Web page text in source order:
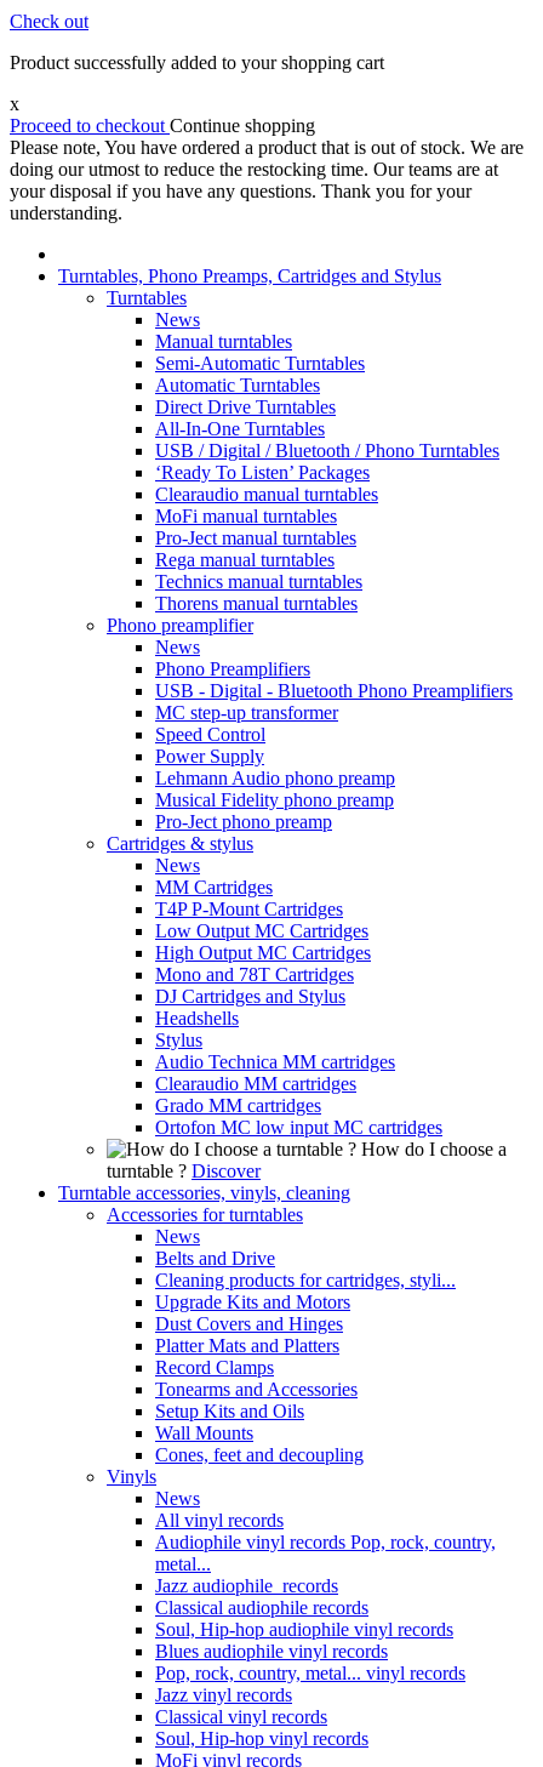
Check out
Product successfully added to your shopping cart
x
Proceed to checkout Continue shopping
Please note, You have ordered a product that is out of stock. We are
doing our utmost to reduce the restocking time. Our teams are at
your disposal if you have any questions. Thank you for your
understanding.
Turntables, Phono Preamps, Cartridges and Stylus
Turntables
News
Manual turntables
Semi-Automatic Turntables
Automatic Turntables
Direct Drive Turntables
All-In-One Turntables
USB / Digital / Bluetooth / Phono Turntables
‘Ready To Listen’ Packages
Clearaudio manual turntables
MoFi manual turntables
Pro-Ject manual turntables
Rega manual turntables
Technics manual turntables
Thorens manual turntables
Phono preamplifier
News
Phono Preamplifiers
USB - Digital - Bluetooth Phono Preamplifiers
MC step-up transformer
Speed Control
Power Supply
Lehmann Audio phono preamp
Musical Fidelity phono preamp
Pro-Ject phono preamp
Cartridges & stylus
News
MM Cartridges
T4P P-Mount Cartridges
Low Output MC Cartridges
High Output MC Cartridges
Mono and 78T Cartridges
DJ Cartridges and Stylus
Headshells
Stylus
Audio Technica MM cartridges
Clearaudio MM cartridges
Grado MM cartridges
Ortofon MC low input MC cartridges
How do I choose a
turntable ? Discover
Turntable accessories, vinyls, cleaning
Accessories for turntables
News
Belts and Drive
Cleaning products for cartridges, styli...
Upgrade Kits and Motors
Dust Covers and Hinges
Platter Mats and Platters
Record Clamps
Tonearms and Accessories
Setup Kits and Oils
Wall Mounts
Cones, feet and decoupling
Vinyls
News
All vinyl records
Audiophile vinyl records Pop, rock, country,
metal...
Jazz audiophile records
Classical audiophile records
Soul, Hip-hop audiophile vinyl records
Blues audiophile vinyl records
Pop, rock, country, metal... vinyl records
Jazz vinyl records
Classical vinyl records
Soul, Hip-hop vinyl records
MoFi vinyl records